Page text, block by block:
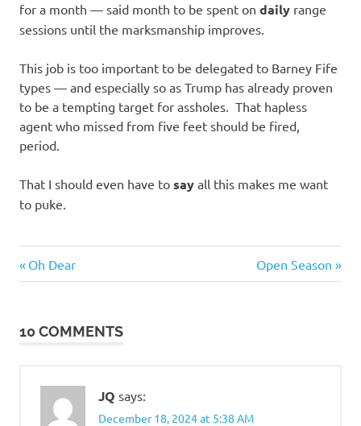
for a month — said month to be spent on daily range
sessions until the marksmanship improves.
This job is too important to be delegated to Barney Fife
types — and especially so as Trump has already proven
to be a tempting target for assholes. That hapless
agent who missed from five feet should be fired,
period.
That I should even have to say all this makes me want
to puke.
and
people
Post
Previous
Post:
Oh Dear
Next
Post:
Open Season
10 COMMENTS
JQ says:
December 18, 2024 at 5:38 AM